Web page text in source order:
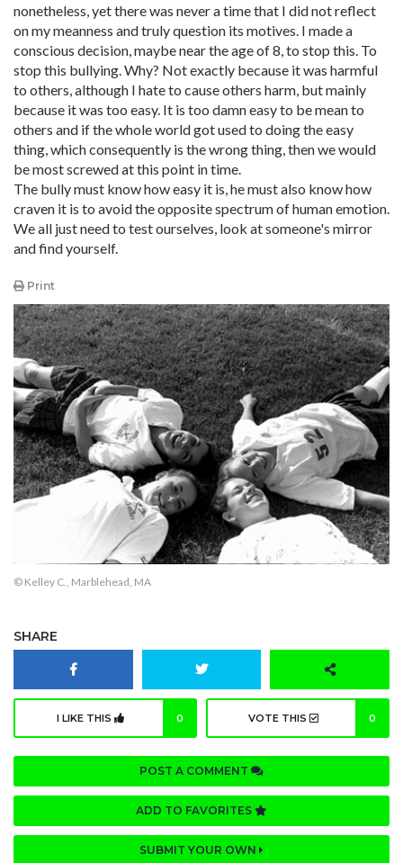
nonetheless, yet there was never a time that I did not reflect
on my meanness and truly question its motives. I made a
conscious decision, maybe near the age of 8, to stop this. To
stop this bullying. Why? Not exactly because it was harmful
to others, although I hate to cause others harm, but mainly
because it was too easy. It is too damn easy to be mean to
others and if the whole world got used to doing the easy
thing, which consequently is the wrong thing, then we would
be most screwed at this point in time.
The bully must know how easy it is, he must also know how
craven it is to avoid the opposite spectrum of human emotion.
We all just need to test ourselves, look at someone's mirror
and find yourself.
Print
© Kelley C., Marblehead, MA
SHARE
I LIKE THIS 0 VOTE THIS 0
POST A COMMENT
ADD TO FAVORITES
SUBMIT YOUR OWN